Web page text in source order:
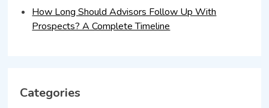
How Long Should Advisors Follow Up With
Prospects? A Complete Timeline
Categories